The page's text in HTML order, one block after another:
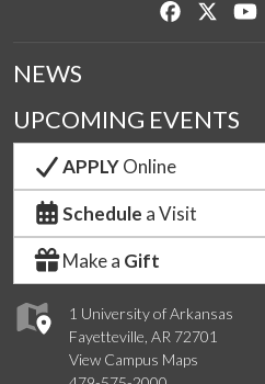
Like us on
1 University of Arkansas
Fayetteville, AR 72701
View Campus Maps
NEWS
UPCOMING EVENTS
APPLYOnline
Schedule a Visit
Make a Gift